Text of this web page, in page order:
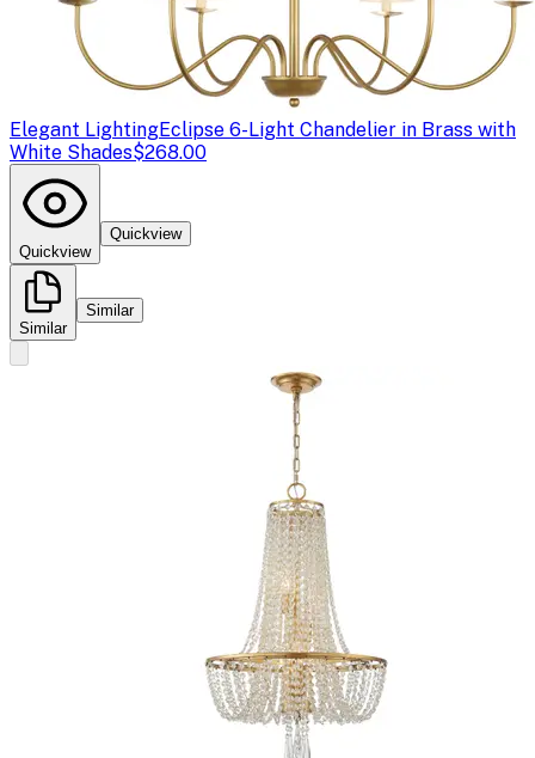
Elegant LightingEclipse 6-Light Chandelier in Brass with
White Shades$268.00
Quickview
Quickview
Similar
Similar